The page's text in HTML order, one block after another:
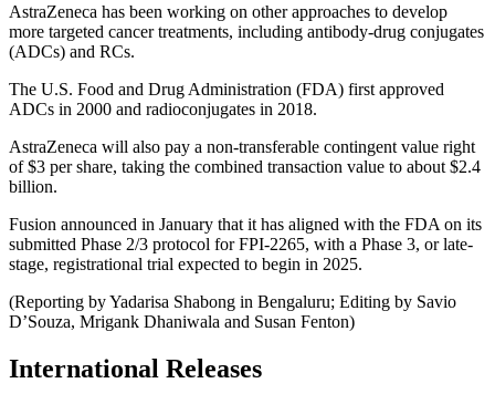
AstraZeneca has been working on other approaches to develop
more targeted cancer treatments, including antibody-drug conjugates
(ADCs) and RCs.
The U.S. Food and Drug Administration (FDA) first approved
ADCs in 2000 and radioconjugates in 2018.
AstraZeneca will also pay a non-transferable contingent value right
of $3 per share, taking the combined transaction value to about $2.4
billion.
Fusion announced in January that it has aligned with the FDA on its
submitted Phase 2/3 protocol for FPI-2265, with a Phase 3, or late-
stage, registrational trial expected to begin in 2025.
(Reporting by Yadarisa Shabong in Bengaluru; Editing by Savio
D’Souza, Mrigank Dhaniwala and Susan Fenton)
International Releases